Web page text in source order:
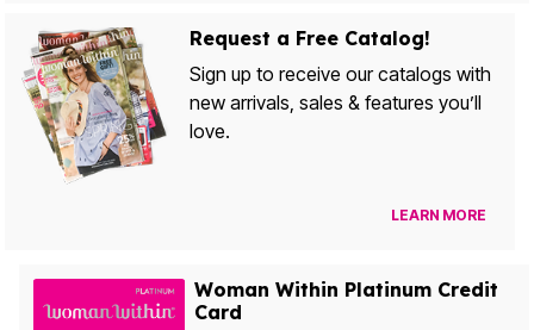
Request a Free Catalog!
Sign up to receive our catalogs with
new arrivals, sales & features you’ll
love.
LEARN MORE
Woman Within Platinum Credit
Card